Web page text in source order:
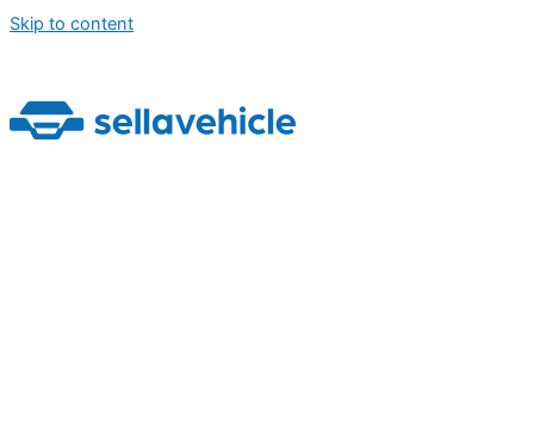
Skip to content